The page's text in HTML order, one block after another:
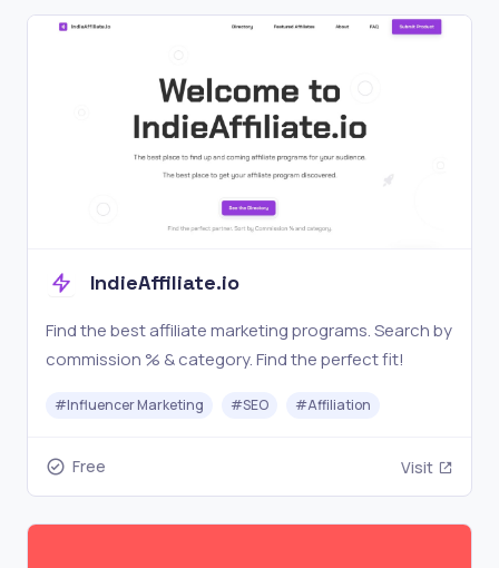
IndieAffiliate.io
Find the best affiliate marketing programs. Search by
commission % & category. Find the perfect fit!
#Influencer Marketing #SEO #Affiliation
Free Visit